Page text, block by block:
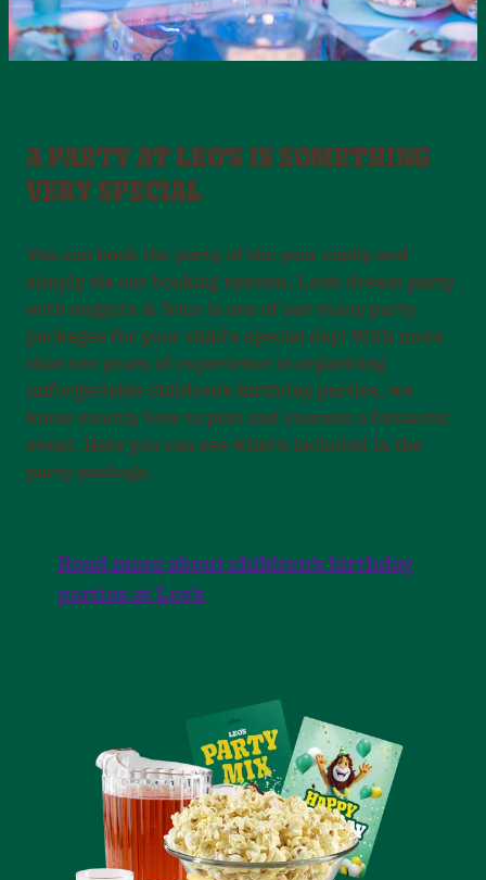
A PARTY AT LEO'S IS SOMETHING
VERY SPECIAL
You can book the party of the year easily and
simply via our booking system. Leo’s dream party
with nuggets & fries is one of our many party
packages for your child’s special day! With more
than ten years of experience in organizing
unforgettable children’s birthday parties, we
know exactly how to plan and execute a fantastic
event. Here you can see what’s included in the
party package.
Read more about children's birthday
parties at Leo's